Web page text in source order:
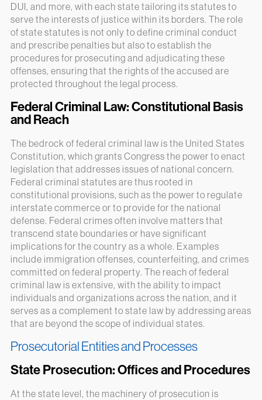
DUI, and more, with each state tailoring its statutes to
serve the interests of justice within its borders. The role
of state statutes is not only to define criminal conduct
and prescribe penalties but also to establish the
procedures for prosecuting and adjudicating these
offenses, ensuring that the rights of the accused are
protected throughout the legal process.
Federal Criminal Law: Constitutional Basis
and Reach
The bedrock of federal criminal law is the United States
Constitution, which grants Congress the power to enact
legislation that addresses issues of national concern.
Federal criminal statutes are thus rooted in
constitutional provisions, such as the power to regulate
interstate commerce or to provide for the national
defense. Federal crimes often involve matters that
transcend state boundaries or have significant
implications for the country as a whole. Examples
include immigration offenses, counterfeiting, and crimes
committed on federal property. The reach of federal
criminal law is extensive, with the ability to impact
individuals and organizations across the nation, and it
serves as a complement to state law by addressing areas
that are beyond the scope of individual states.
Prosecutorial Entities and Processes
State Prosecution: Offices and Procedures
At the state level, the machinery of prosecution is